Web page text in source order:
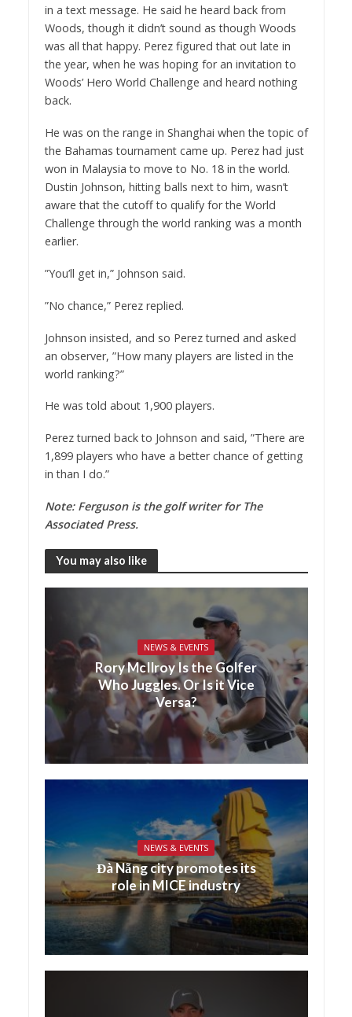
in a text message. He said he heard back from
Woods, though it didn’t sound as though Woods
was all that happy. Perez figured that out late in
the year, when he was hoping for an invitation to
Woods’ Hero World Challenge and heard nothing
back.
He was on the range in Shanghai when the topic of
the Bahamas tournament came up. Perez had just
won in Malaysia to move to No. 18 in the world.
Dustin Johnson, hitting balls next to him, wasn’t
aware that the cutoff to qualify for the World
Challenge through the world ranking was a month
earlier.
”You’ll get in,” Johnson said.
”No chance,” Perez replied.
Johnson insisted, and so Perez turned and asked
an observer, ”How many players are listed in the
world ranking?”
He was told about 1,900 players.
Perez turned back to Johnson and said, ”There are
1,899 players who have a better chance of getting
in than I do.”
Note: Ferguson is the golf writer for The
Associated Press.
You may also like
NEWS & EVENTS
Rory McIlroy Is the Golfer
Who Juggles. Or Is it Vice
Versa?
NEWS & EVENTS
Đà Nẵng city promotes its
role in MICE industry